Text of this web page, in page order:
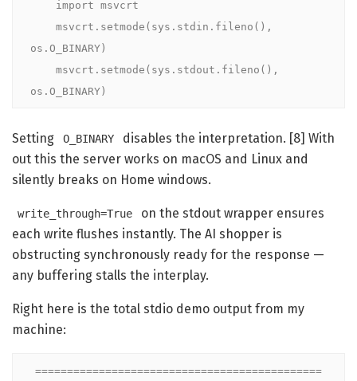
os.O_BINARY)
os.O_BINARY)
Setting O_BINARY
disables the interpretation. [8] With
out this the server works on macOS and Linux and
silently breaks on Home windows.
write_through=True
on the stdout wrapper ensures
each write flushes instantly. The AI shopper is
obstructing synchronously ready for the response —
any buffering stalls the interplay.
Right here is the total stdio demo output from my
machine:
=============================================